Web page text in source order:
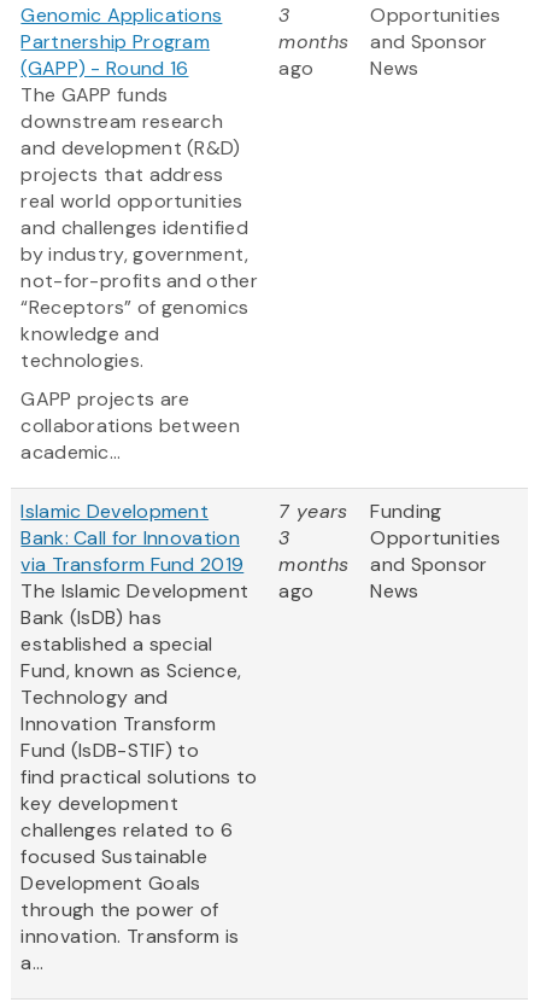
Genomic Applications
Partnership Program
(GAPP) - Round 16
The GAPP funds
downstream research
and development (R&D)
projects that address
real world opportunities
and challenges identified
by industry, government,
not-for-profits and other
“Receptors” of genomics
knowledge and
technologies.
GAPP projects are
collaborations between
academic...
3
months
ago
Opportunities
and Sponsor
News
Islamic Development
Bank: Call for Innovation
via Transform Fund 2019
The Islamic Development
Bank (IsDB) has
established a special
Fund, known as Science,
Technology and
Innovation Transform
Fund (IsDB-STIF) to
find practical solutions to
key development
challenges related to 6
focused Sustainable
Development Goals
through the power of
innovation. Transform is
a...
7 years
3
months
ago
Funding
Opportunities
and Sponsor
News